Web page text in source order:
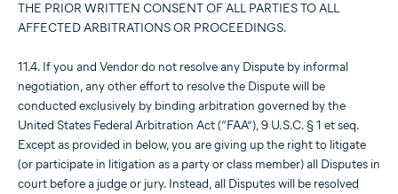
THE PRIOR WRITTEN CONSENT OF ALL PARTIES TO ALL
AFFECTED ARBITRATIONS OR PROCEEDINGS.
11.4. If you and Vendor do not resolve any Dispute by informal
negotiation, any other effort to resolve the Dispute will be
conducted exclusively by binding arbitration governed by the
United States Federal Arbitration Act (“FAA”), 9 U.S.C. § 1 et seq.
Except as provided in below, you are giving up the right to litigate
(or participate in litigation as a party or class member) all Disputes in
court before a judge or jury. Instead, all Disputes will be resolved